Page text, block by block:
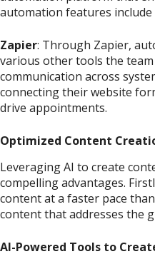
automation features include
Zapier: Through Zapier,
various other tools the
communication across
connecting their website
drive appointments.
Optimized Content
Leveraging AI to create
compelling advantages.
content at a faster pace
content that addresses the
AI-Powered Tools to